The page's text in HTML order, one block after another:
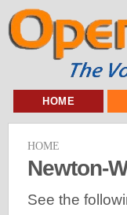
HOME
HOME
Newton-
See the